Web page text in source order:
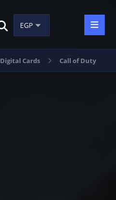
Digital Cards Call of Duty